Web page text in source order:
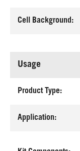
Cell Background:
Usage
Product Type:
Application: